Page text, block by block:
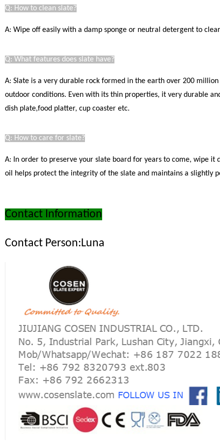
Q: How to clean slate?
A: Wipe off easily with a damp sponge or neutral detergent to
Q: What features does slate have?
A: Slate is a very durable rock formed in the earth over 200
outdoor conditions. Even with its thin properties, it very durable
dish plate,food platter, cup coaster etc.
Q: How to care for slate?
A: In order to preserve your slate board for years to come, wipe
oil helps protect the integrity of the slate and maintains a slightly
Contact Information
Contact Person:Luna